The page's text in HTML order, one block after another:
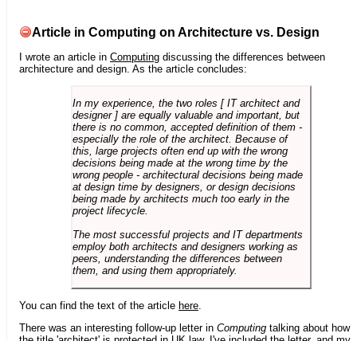
Article in Computing on Architecture vs. Design
I wrote an article in Computing discussing the differences between
architecture and design. As the article concludes:
In my experience, the two roles [ IT architect and
designer ] are equally valuable and important, but
there is no common, accepted definition of them -
especially the role of the architect. Because of
this, large projects often end up with the wrong
decisions being made at the wrong time by the
wrong people - architectural decisions being made
at design time by designers, or design decisions
being made by architects much too early in the
project lifecycle.
The most successful projects and IT departments
employ both architects and designers working as
peers, understanding the differences between
them, and using them appropriately.
You can find the text of the article here
There was an interesting follow-up letter in Computing talking about how